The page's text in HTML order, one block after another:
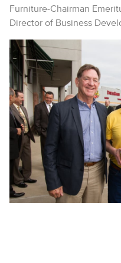
Furniture-Chairman
Director of Business